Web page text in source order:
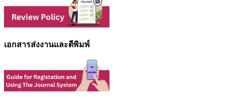
เอกสารส่งงานและตีพิมพ์